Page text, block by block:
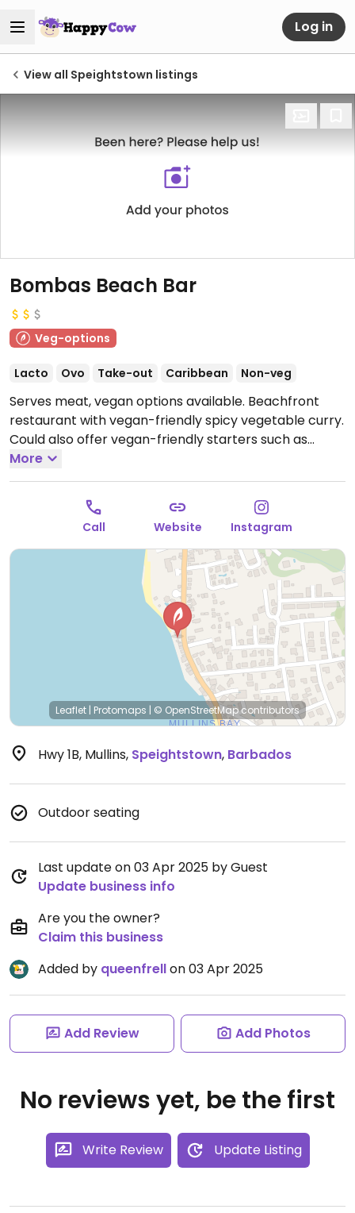
Log in
View all Speightstown listings
Bombas Beach Bar
Veg-options
Lacto Ovo Take-out Caribbean Non-veg
Serves meat, vegan options available. Beachfront
restaurant with vegan-friendly spicy vegetable curry.
Could also offer vegan-friendly starters such as
hummus. Specify vegan when ordering. Limited
choices nearby.Closed Mon.
More
Call Website Instagram
Leaflet | Protomaps | © OpenStreetMapcontributors
Hwy 1B, Mullins, Speightstown, Barbados
Outdoor seating
Last update on 03 Apr 2025 by Guest
Update business info
Are you the owner?
Claim this business
Added by queenfrellon 03 Apr 2025
Add Review Add Photos
No reviews yet, be the first
Write Review Update Listing